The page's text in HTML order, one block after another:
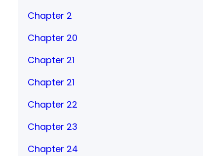
Chapter 2
Chapter 20
Chapter 21
Chapter 21
Chapter 22
Chapter 23
Chapter 24